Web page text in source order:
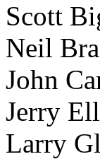
Scott
Neil
John
Jerry
Larry